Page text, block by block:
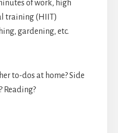
of work, high
training (HIIT)
gardening, etc.
to-dos at home? Side
Reading?